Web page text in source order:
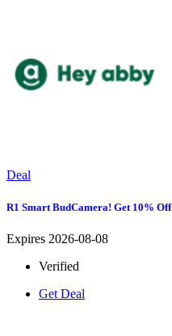
Deal
R1 Smart BudCamera! Get 10% Off
Expires 2026-08-08
Verified
Get Deal